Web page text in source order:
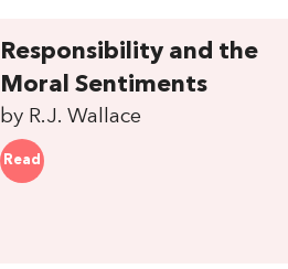
Responsibility and the
Moral Sentiments
by R.J. Wallace
Read